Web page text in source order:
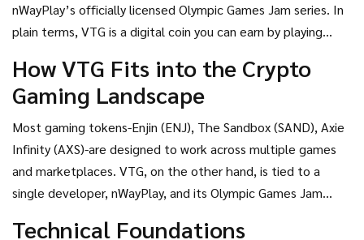
nWayPlay’s officially licensed Olympic Games Jam series. In
plain terms, VTG is a digital coin you can earn by playing
that give you a gameplay edge.
How VTG Fits into the Crypto
Gaming Landscape
Most gaming tokens-Enjin (ENJ), The Sandbox (SAND), Axie
Infinity (AXS)-are designed to work across multiple games
and marketplaces. VTG, on the other hand, is tied to a
single developer, nWayPlay, and its Olympic Games Jam
licensing) and a weakness (limited utility).
Technical Foundations